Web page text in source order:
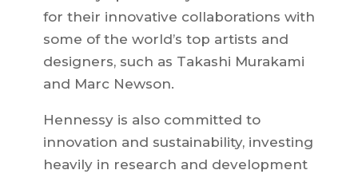
for their innovative collaborations with
some of the world’s top artists and
designers, such as Takashi Murakami
and Marc Newson.
Hennessy is also committed to
innovation and sustainability, investing
heavily in research and development